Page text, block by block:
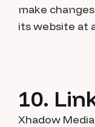
make
its website at
10.
Xhadow